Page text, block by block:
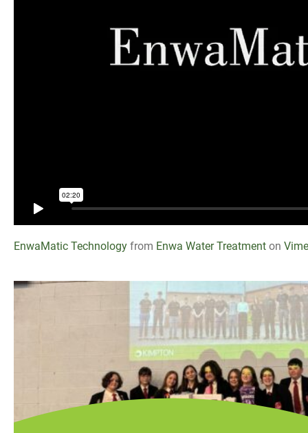
EnwaMatic Technology from Enwa Water Treatment on